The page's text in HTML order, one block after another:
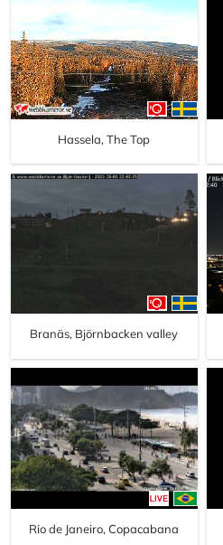
Hassela, The Top
Branäs, Björnbacken valley
Rio de Janeiro, Copacabana